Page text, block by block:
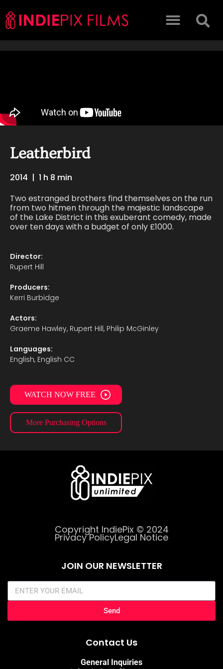
Leatherbird
2014 | 1 h 8 min
Two estranged brothers find themselves on the run
from two hitmen through the majestic landscape
of the Lake District in this exuberant comedy, made
over ten days with a budget of only £1000.
Director:
Rupert Hill
Producers:
Kerri Burbidge
Actors:
Graeme Hawley, Rupert Hill, Philip McGinley
Languages:
English, English CC
WATCH NOW FREE
More Purchasing Options
Copyright IndiePix © 2024
Privacy PolicyLegal Notice
JOIN OUR NEWSLETTER
Send
Contact Us
General Inquiries